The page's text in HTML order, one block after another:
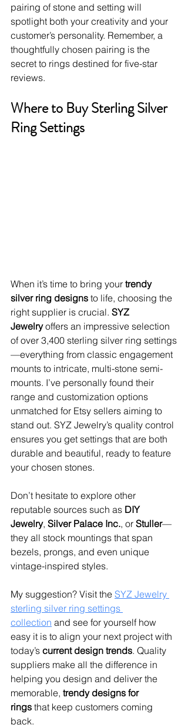
pairing of stone and setting will
spotlight both your creativity and your
customer’s personality. Remember, a
thoughtfully chosen pairing is the
secret to rings destined for five-star
reviews.
Where to Buy Sterling Silver
Ring Settings
When it’s time to bring your trendy
silver ring designs to life, choosing the
right supplier is crucial. SYZ
Jewelry offers an impressive selection
of over 3,400 sterling silver ring settings
—everything from classic engagement
mounts to intricate, multi-stone semi-
mounts. I’ve personally found their
range and customization options
unmatched for Etsy sellers aiming to
stand out. SYZ Jewelry’s quality control
ensures you get settings that are both
durable and beautiful, ready to feature
your chosen stones.
Don’t hesitate to explore other
reputable sources such as DIY
Jewelry, Silver Palace Inc., or Stuller—
they all stock mountings that span
bezels, prongs, and even unique
vintage-inspired styles.
My suggestion? Visit the SYZ Jewelry
sterling silver ring settings
collection and see for yourself how
easy it is to align your next project with
today’s current design trends. Quality
suppliers make all the difference in
helping you design and deliver the
memorable, trendy designs for
rings that keep customers coming
back.